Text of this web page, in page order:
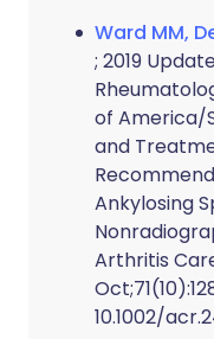
Ward MM,
; 2019
of America/
and
Ankylosing
Arthritis
10.1002/